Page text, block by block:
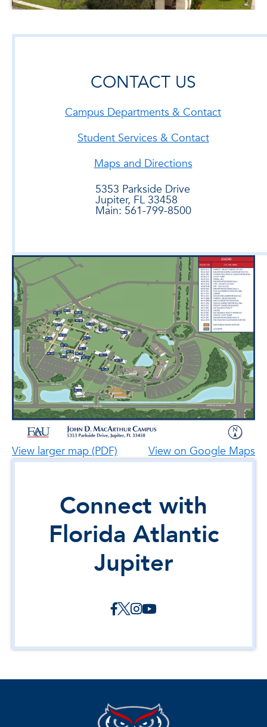
CONTACT US
Campus Departments & Contact
Student Services & Contact
Maps and Directions
5353 Parkside Drive
Jupiter, FL 33458
Main: 561-799-8500
View larger map (PDF) View on Google Maps
Connect with
Florida Atlantic
Jupiter